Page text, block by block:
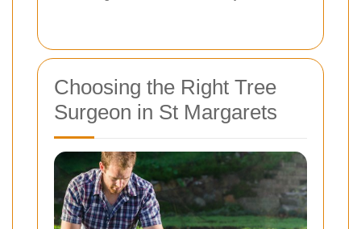
Choosing the Right Tree
Surgeon in St Margarets